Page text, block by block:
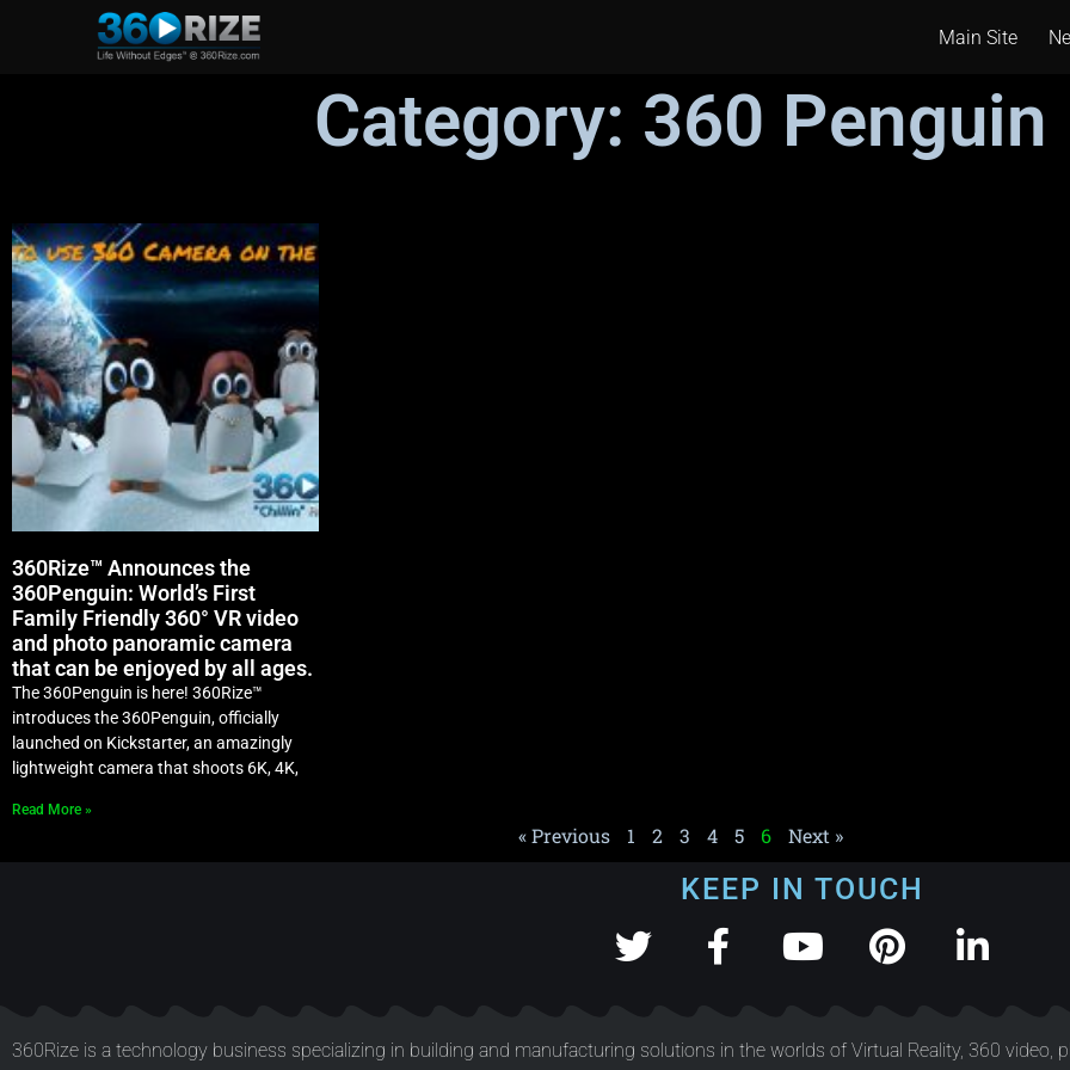
Main Site
Category: 360 Penguin
360Rize™ Announces the
360Penguin: World’s First
Family Friendly 360° VR video
and photo panoramic camera
that can be enjoyed by all ages.
The 360Penguin is here! 360Rize™
introduces the 360Penguin, officially
launched on Kickstarter, an amazingly
lightweight camera that shoots 6K, 4K,
Read More »
« Previous 1 2 3 4 5 6 Next »
KEEP IN TOUCH
360Rize is a technology business specializing in building and manufacturing solutions in the worlds of Virtual Reality, 360 video,